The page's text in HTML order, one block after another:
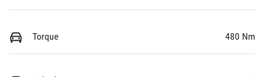
Torque 480 Nm